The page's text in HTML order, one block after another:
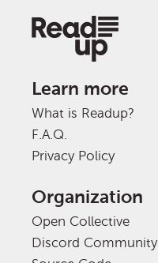
Learn more
What is Readup?
F.A.Q.
Privacy Policy
Organization
Open Collective
Discord Community